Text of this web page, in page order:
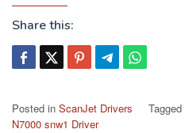
Share this:
Posted in ScanJet Drivers Tagged
N7000 snw1 Driver